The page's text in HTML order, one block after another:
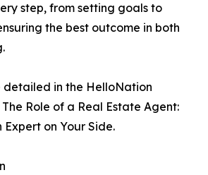
step, from setting goals to
the best outcome in both
detailed in the HelloNation
Role of a Real Estate Agent:
on Your Side.